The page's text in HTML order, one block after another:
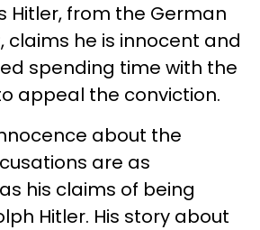
Hitler, from the German
claims he is innocent and
spending time with the
appeal the conviction.
about the
are as
his claims of being
Hitler. His story about